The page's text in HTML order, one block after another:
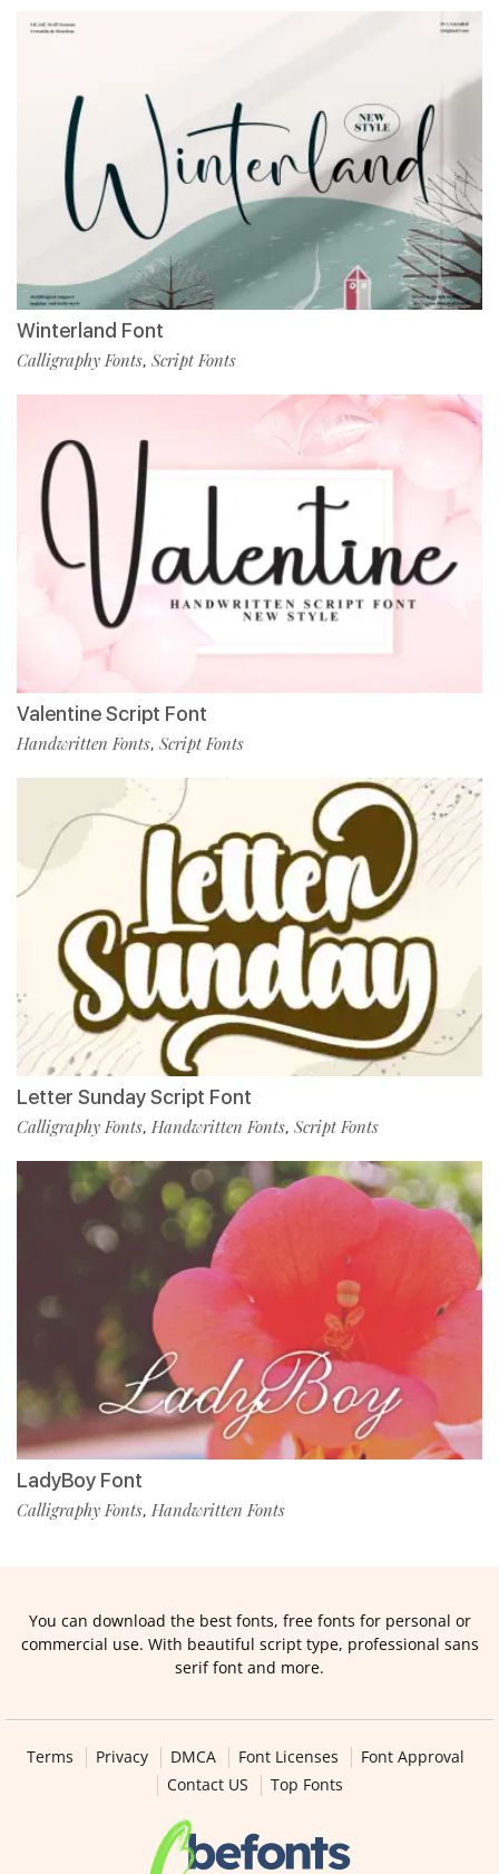
Winterland Font
Calligraphy Fonts, Script Fonts
Valentine Script Font
Handwritten Fonts, Script Fonts
Letter Sunday Script Font
Calligraphy Fonts, Handwritten Fonts, Script Fonts
LadyBoy Font
Calligraphy Fonts, Handwritten Fonts
You can download the best fonts, free fonts for personal or
commercial use. With beautiful script type, professional sans
serif font and more.
Terms Privacy DMCA Font Licenses
Font Approval
Contact US
Top Fonts